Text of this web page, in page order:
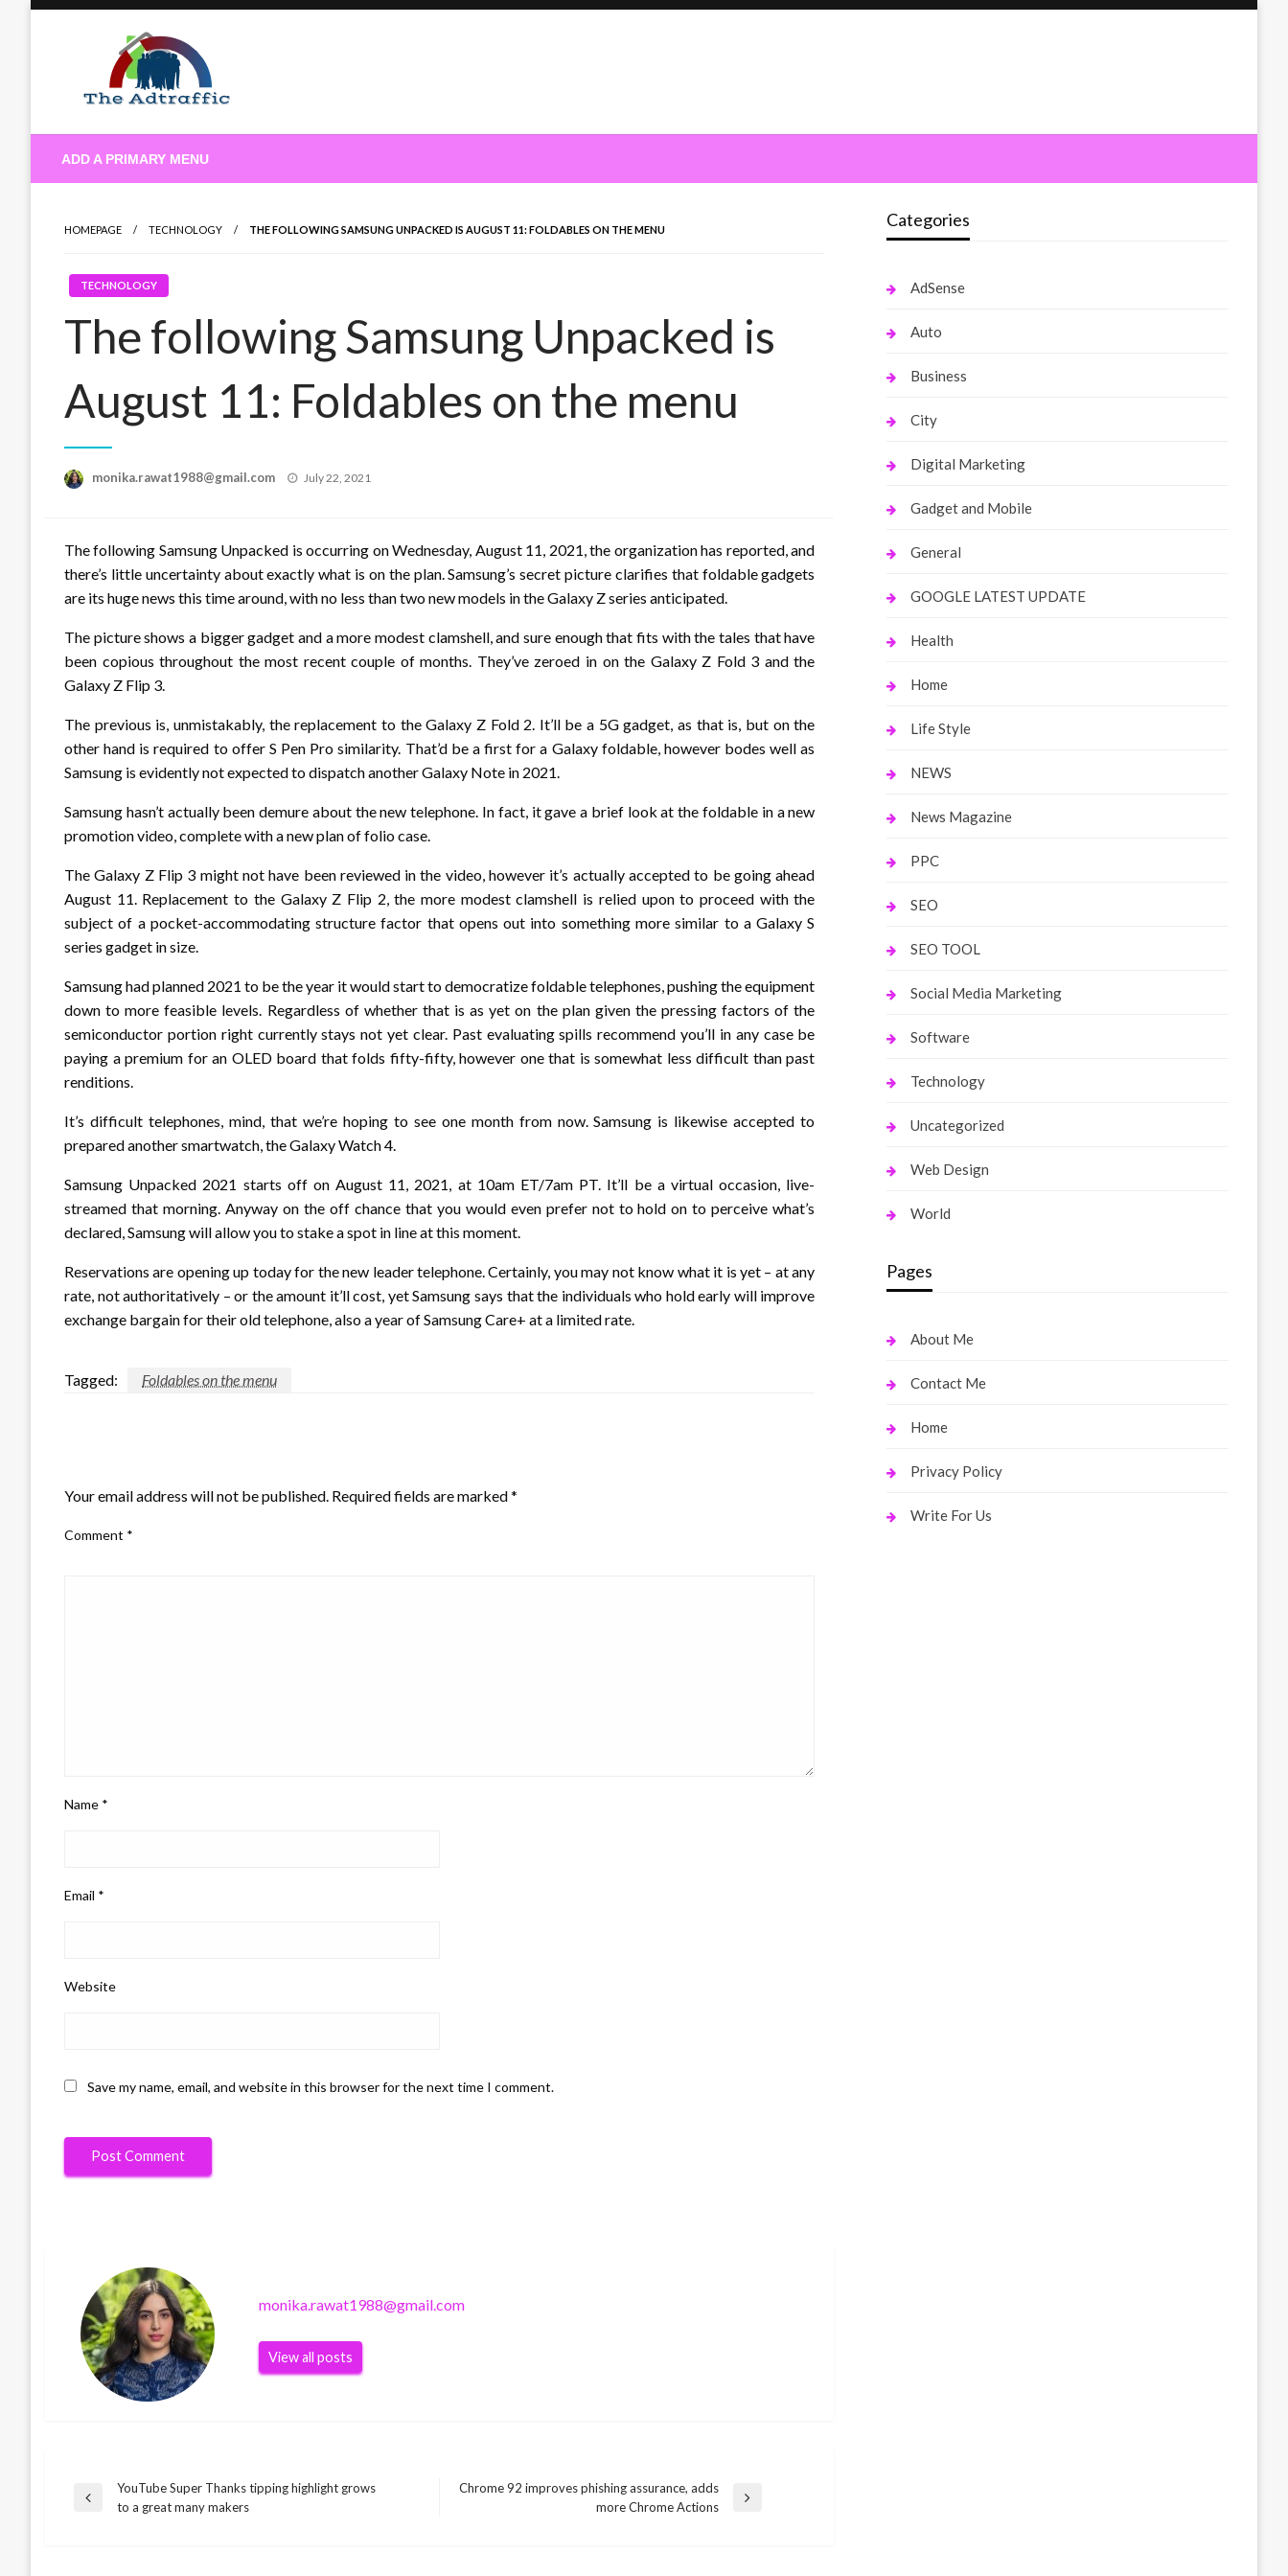
theadtraffic.com
ADD A PRIMARY MENU
HOMEPAGE TECHNOLOGY THE FOLLOWING SAMSUNG UNPACKED IS AUGUST 11: FOLDABLES ON THE MENU
TECHNOLOGY
The following Samsung Unpacked is
August 11: Foldables on the menu
monika.rawat1988@gmail.com
Posted
July 22, 2021
The following Samsung Unpacked is occurring on Wednesday, August 11, 2021, the organization has reported, and
there’s little uncertainty about exactly what is on the plan. Samsung’s secret picture clarifies that foldable gadgets
are its huge news this time around, with no less than two new models in the Galaxy Z series anticipated.
The picture shows a bigger gadget and a more modest clamshell, and sure enough that fits with the tales that have
been copious throughout the most recent couple of months. They’ve zeroed in on the Galaxy Z Fold 3 and the
Galaxy Z Flip 3.
The previous is, unmistakably, the replacement to the Galaxy Z Fold 2. It’ll be a 5G gadget, as that is, but on the
other hand is required to offer S Pen Pro similarity. That’d be a first for a Galaxy foldable, however bodes well as
Samsung is evidently not expected to dispatch another Galaxy Note in 2021.
Samsung hasn’t actually been demure about the new telephone. In fact, it gave a brief look at the foldable in a new
promotion video, complete with a new plan of folio case.
The Galaxy Z Flip 3 might not have been reviewed in the video, however it’s actually accepted to be going ahead
August 11. Replacement to the Galaxy Z Flip 2, the more modest clamshell is relied upon to proceed with the
subject of a pocket-accommodating structure factor that opens out into something more similar to a Galaxy S
series gadget in size.
Samsung had planned 2021 to be the year it would start to democratize foldable telephones, pushing the equipment
down to more feasible levels. Regardless of whether that is as yet on the plan given the pressing factors of the
semiconductor portion right currently stays not yet clear. Past evaluating spills recommend you’ll in any case be
paying a premium for an OLED board that folds fifty-fifty, however one that is somewhat less difficult than past
renditions.
It’s difficult telephones, mind, that we’re hoping to see one month from now. Samsung is likewise accepted to
prepared another smartwatch, the Galaxy Watch 4.
Samsung Unpacked 2021 starts off on August 11, 2021, at 10am ET/7am PT. It’ll be a virtual occasion, live-
streamed that morning. Anyway on the off chance that you would even prefer not to hold on to perceive what’s
declared, Samsung will allow you to stake a spot in line at this moment.
Reservations are opening up today for the new leader telephone. Certainly, you may not know what it is yet – at any
rate, not authoritatively – or the amount it’ll cost, yet Samsung says that the individuals who hold early will improve
exchange bargain for their old telephone, also a year of Samsung Care+ at a limited rate.
Tagged: Foldables on the menu
Your email address will not be published. Required fields are marked*
Comment *
Name *
Email *
Website
Save my name, email, and website in this browser for the next time I comment.
monika.rawat1988@gmail.com
View all posts
Post
Previous
YouTube Super Thanks tipping highlight grows
to a great many makers
Chrome 92 improves phishing assurance, adds
more Chrome Actions
TECHNOLOGY TECHNOLOGY
Categories
AdSense
Auto
Business
City
Digital Marketing
Gadget and Mobile
General
GOOGLE LATEST UPDATE
Health
Home
Life Style
NEWS
News Magazine
PPC
SEO
SEO TOOL
Social Media Marketing
Software
Technology
Uncategorized
Web Design
World
Pages
About Me
Contact Me
Home
Privacy Policy
Write For Us